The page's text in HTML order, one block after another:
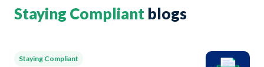
Staying Compliant blogs
Staying Compliant